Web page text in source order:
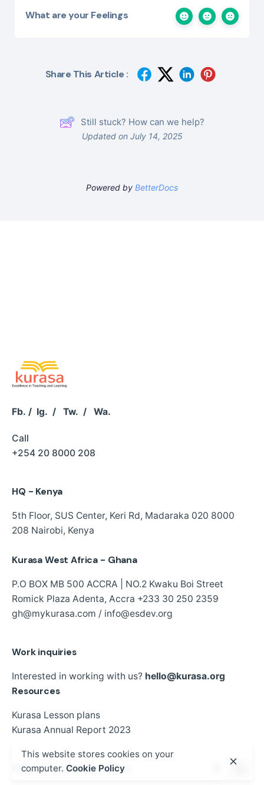
What are your Feelings
Share This Article :
Still stuck? How can we help?
Updated on July 14, 2025
Powered by BetterDocs
Fb. / Ig. / Tw. / Wa.
Call
+254 20 8000 208
HQ - Kenya
5th Floor, SUS Center, Keri Rd, Madaraka 020 8000
208 Nairobi, Kenya
Kurasa West Africa - Ghana
P.O BOX MB 500 ACCRA | NO.2 Kwaku Boi Street
Romick Plaza Adenta, Accra +233 30 250 2359
gh@mykurasa.com / info@esdev.org
Work inquiries
Interested in working with us? hello@kurasa.org
Resources
Kurasa Lesson plans
Kurasa Annual Report 2023
Sign up for the newsletter
This website stores cookies on your
computer. Cookie Policy